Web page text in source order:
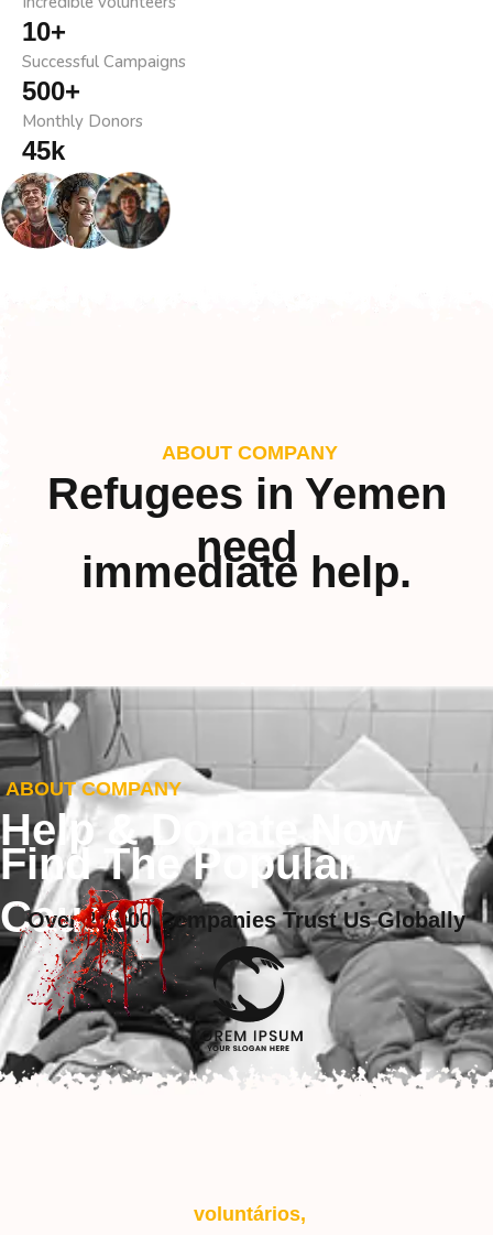
Successful Campaigns
10+
Monthly Donors
500+
Team Support
45k
ABOUT COMPANY
Refugees in Yemen
need
immediate help.
ABOUT COMPANY
Help & Donate Now
Find The Popular
Cause
Over 20,000 Companies Trust Us Globally
voluntários,